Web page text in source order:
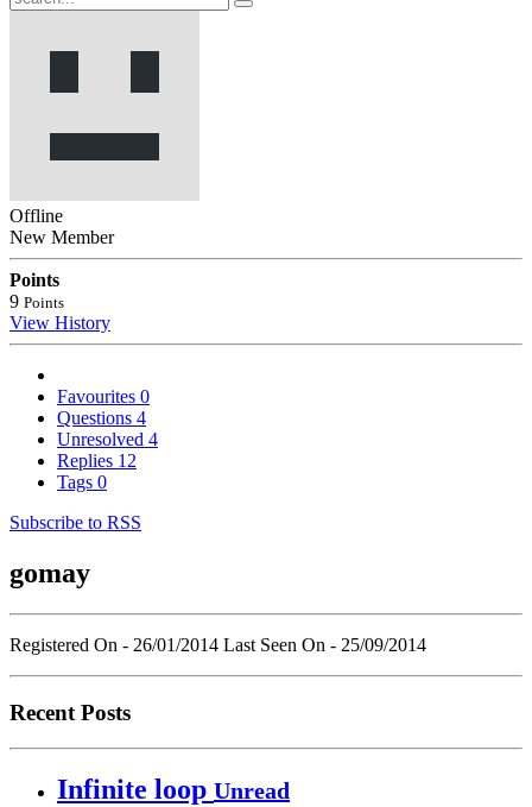
Offline
New Member
Points
9 Points
View History
Favourites 0
Questions 4
Unresolved 4
Replies 12
Tags 0
Subscribe to RSS
gomay
Registered On - 26/01/2014 Last Seen On - 25/09/2014
Recent Posts
Infinite loop Unread